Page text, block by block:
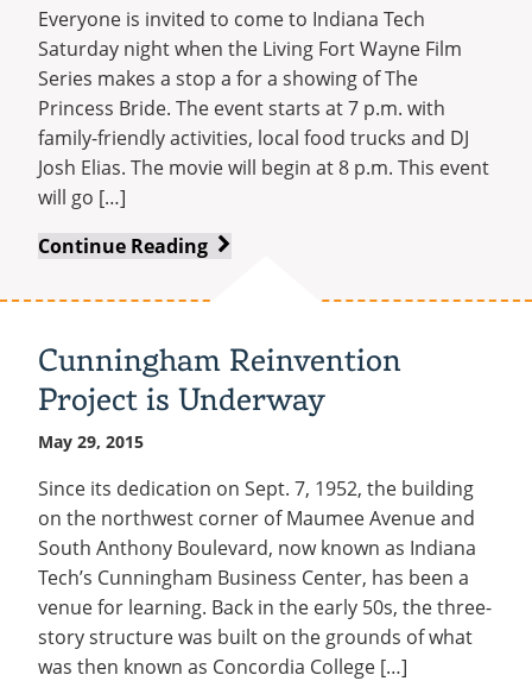
Everyone is invited to come to Indiana Tech
Saturday night when the Living Fort Wayne Film
Series makes a stop a for a showing of The
Princess Bride. The event starts at 7 p.m. with
family-friendly activities, local food trucks and DJ
Josh Elias. The movie will begin at 8 p.m. This event
will go […]
Continue Reading Join
Free
Movie
Lawn
Cunningham Reinvention
Project is Underway
May 29, 2015
Since its dedication on Sept. 7, 1952, the building
on the northwest corner of Maumee Avenue and
South Anthony Boulevard, now known as Indiana
Tech’s Cunningham Business Center, has been a
venue for learning. Back in the early 50s, the three-
story structure was built on the grounds of what
was then known as Concordia College […]